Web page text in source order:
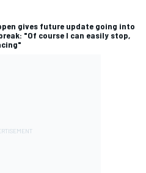
gives future update going into
"Of course I can easily stop,